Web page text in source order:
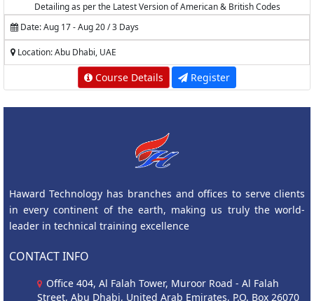
Detailing as per the Latest Version of American & British Codes
Date: Aug 17 - Aug 20 / 3 Days
Location: Abu Dhabi, UAE
Course Details Register
Haward Technology has branches and offices to serve clients
in every continent of the earth, making us truly the world-
leader in technical training excellence
CONTACT INFO
Office 404, Al Falah Tower, Muroor Road - Al Falah
Street, Abu Dhabi, United Arab Emirates, P.O. Box 26070